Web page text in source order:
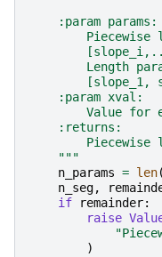
    :param params:
Piecewise
Length
[slope_1,
    :param xval:
Value for
    :returns:
Piecewise
    """
n_params = len(
n_seg,
if
remainder:
raise
)